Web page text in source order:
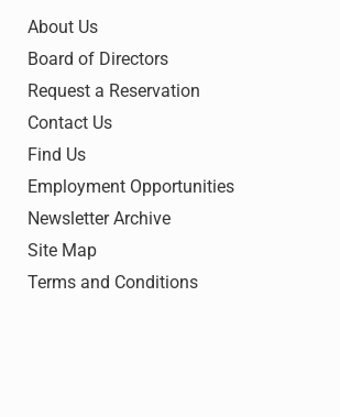
About Us
Board of Directors
Request a Reservation
Contact Us
Find Us
Employment Opportunities
Newsletter Archive
Site Map
Terms and Conditions